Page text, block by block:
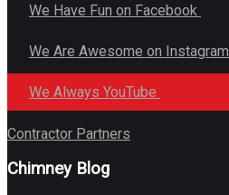
We Have Fun on Facebook
We Are Awesome on Instagram
We Always YouTube
Contractor Partners
Chimney Blog